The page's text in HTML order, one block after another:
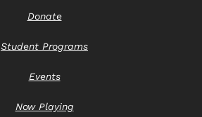
Donate
Student Programs
Events
Now Playing